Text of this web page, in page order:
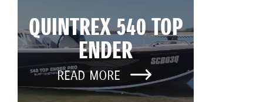
QUINTREX 540 TOP
ENDER
READ MORE